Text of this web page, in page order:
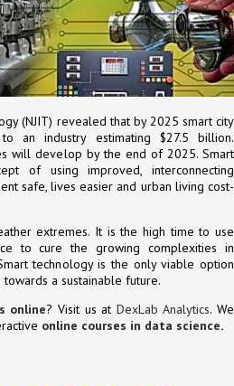
(NJIT) revealed that by 2025 smart city
an industry estimating $27.5 billion.
will develop by the end of 2025. Smart
of using improved, interconnecting
safe, lives easier and urban living cost-
extremes. It is the high time to use
to cure the growing complexities in
technology is the only viable option
a sustainable future.
online? Visit us at DexLab Analytics. We
online courses in data science.